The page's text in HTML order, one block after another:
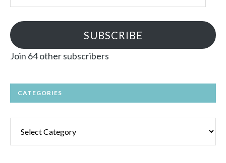
SUBSCRIBE
Join 64 other subscribers
CATEGORIES